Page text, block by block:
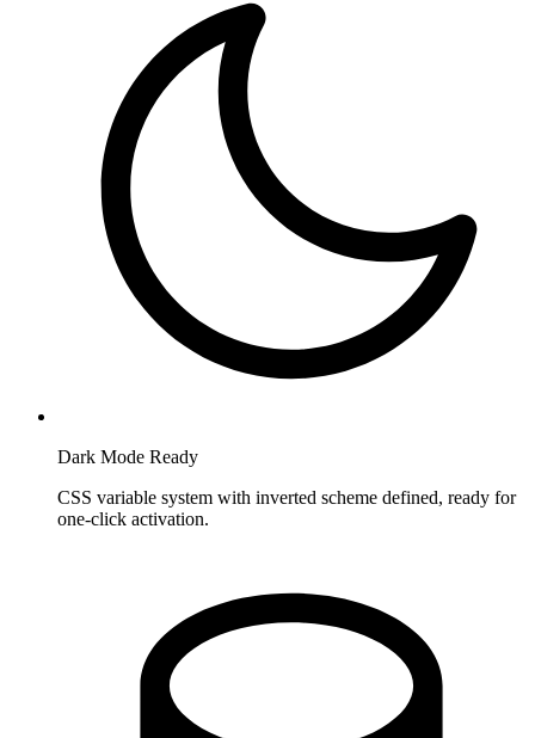
Dark Mode Ready
CSS variable system with inverted scheme defined, ready for
one-click activation.